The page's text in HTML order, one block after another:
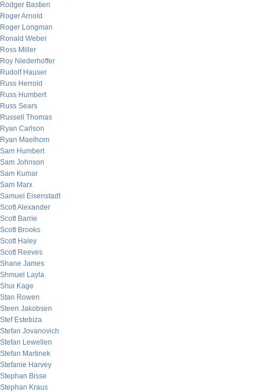
Rodger Bastien
Roger Arnold
Roger Longman
Ronald Weber
Ross Miller
Roy Niederhoffer
Rudolf Hauser
Russ Herrold
Russ Humbert
Russ Sears
Russell Thomas
Ryan Carlson
Ryan Maelhorn
Sam Humbert
Sam Johnson
Sam Kumar
Sam Marx
Samuel Eisenstadt
Scott Alexander
Scott Barrie
Scott Brooks
Scott Haley
Scott Reeves
Shane James
Shmuel Layla
Shui Kage
Stan Rowen
Steen Jakobsen
Stef Estebiza
Stefan Jovanovich
Stefan Lewellen
Stefan Martinek
Stefanie Harvey
Stephan Bisse
Stephan Kraus